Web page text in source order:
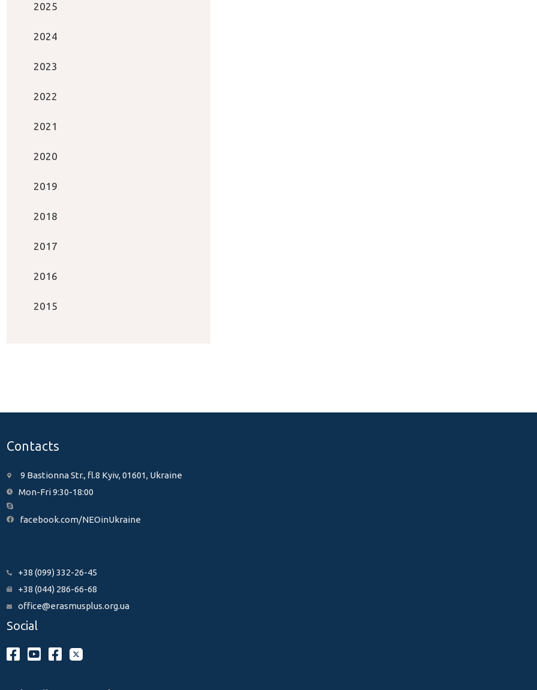
2025
2024
2023
2022
2021
2020
2019
2018
2017
2016
2015
Contacts
9 Bastionna Str., fl.8 Kyiv, 01601, Ukraine
Mon-Fri 9:30-18:00
facebook.com/NEOinUkraine
+38 (099) 332-26-45
+38 (044) 286-66-68
office@erasmusplus.org.ua
Social